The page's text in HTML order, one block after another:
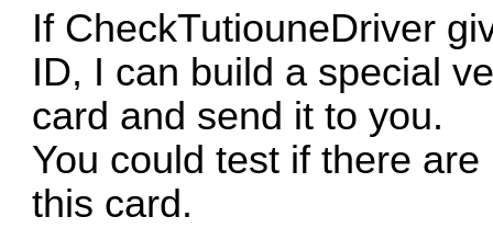
If CheckTutiouneDriver
ID, I can build a special
card and send it to you.
You could test if there
this card.